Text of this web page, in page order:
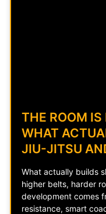
THE ROOM
WHAT
JIU-JITSU
What actually builds
higher belts, harder
development comes
resistance, smart